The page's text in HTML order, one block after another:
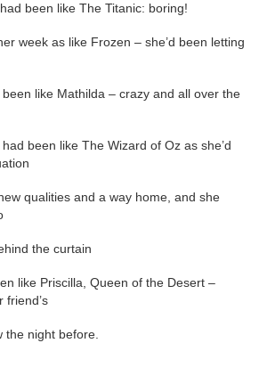
been like The Titanic: boring!
week as like Frozen – she’d been letting
been like Mathilda – crazy and all over the
been like The Wizard of Oz as she’d
qualities and a way home, and she
the curtain
like Priscilla, Queen of the Desert –
friend’s
the night before.